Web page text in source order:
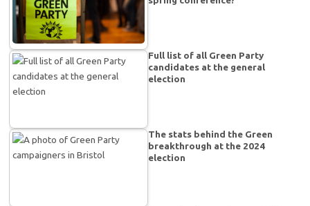
Full list of all Green Party
candidates at the general
election
The stats behind the Green
breakthrough at the 2024
election